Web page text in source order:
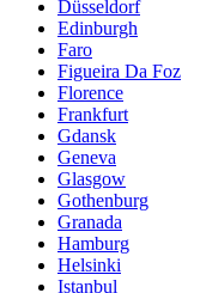
Düsseldorf
Edinburgh
Faro
Figueira Da Foz
Florence
Frankfurt
Gdansk
Geneva
Glasgow
Gothenburg
Granada
Hamburg
Helsinki
Istanbul